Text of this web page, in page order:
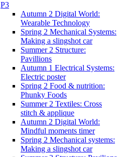
P3
Autumn 2 Digital World:
Wearable Technology
Spring 2 Mechanical Systems:
Making a slingshot car
Summer 2 Structure:
Pavillions
Autumn 1 Electrical Systems:
Electric poster
Spring 2 Food & nutrition:
Phunky Foods
Summer 2 Textiles: Cross
stitch & applique
Autumn 2 Digital World:
Mindful moments timer
Spring 2 Mechanical systems:
Making a slingshot car